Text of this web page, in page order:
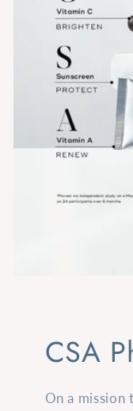
CSA
On a